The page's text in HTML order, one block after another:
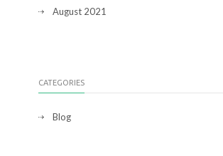
August 2021
CATEGORIES
Blog